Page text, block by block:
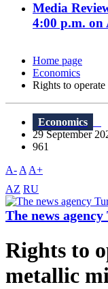
Media
4:00 p.m. on
Home page
Economics
Rights to
Economics
29 September
961
A- A A+
AZ RU
The news agency
Rights to
metallic